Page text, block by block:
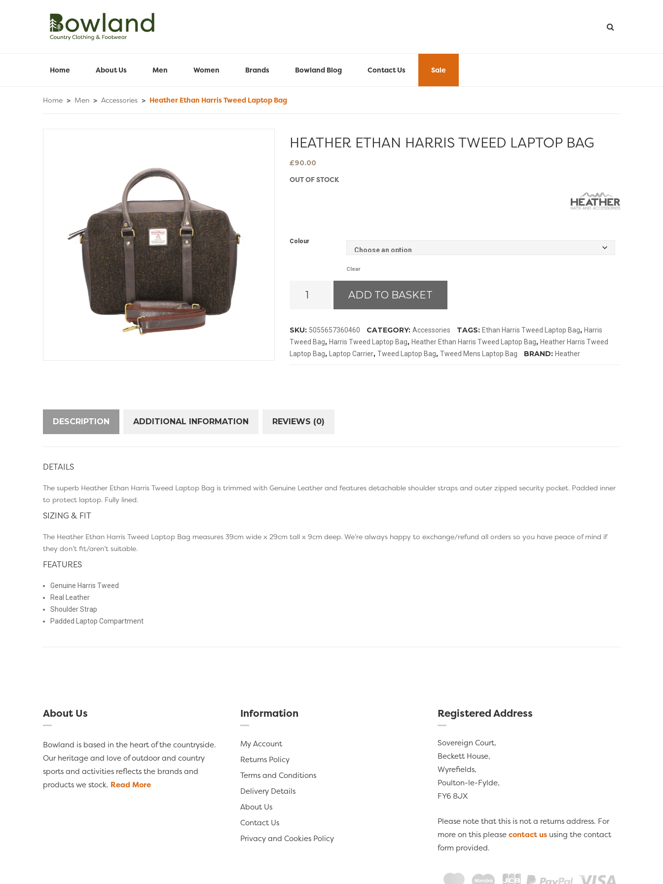
Home About Us Men Women Brands Bowland Blog Contact Us Sale
Home > Men > Accessories > Heather Ethan Harris Tweed Laptop Bag
HEATHER ETHAN HARRIS TWEED LAPTOP BAG
£90.00
Colour
Clear
OUT OF STOCK
Ethan
Laptop
Bag
quantity
ADD TO BASKET
SKU: 5055657360460 CATEGORY: Accessories TAGS: Ethan Harris Tweed Laptop Bag, Harris
Tweed Bag, Harris Tweed Laptop Bag, Heather Ethan Harris Tweed Laptop Bag, Heather Harris Tweed
Laptop Bag, Laptop Carrier, Tweed Laptop Bag, Tweed Mens Laptop Bag BRAND: Heather
DESCRIPTION ADDITIONAL INFORMATION REVIEWS (0)
DETAILS
The superb Heather Ethan Harris Tweed Laptop Bag is trimmed with Genuine Leather and features detachable shoulder straps and outer zipped security pocket. Padded inner
to protect laptop. Fully lined.
SIZING & FIT
The Heather Ethan Harris Tweed Laptop Bag measures 39cm wide x 29cm tall x 9cm deep. We’re always happy to exchange/refund all orders so you have peace of mind if
they don’t fit/aren’t suitable.
FEATURES
Genuine Harris Tweed
Real Leather
Shoulder Strap
Padded Laptop Compartment
About Us
Bowland is based in the heart of the countryside.
Our heritage and love of outdoor and country
sports and activities reflects the brands and
products we stock. Read More
Information
My Account
Returns Policy
Terms and Conditions
Delivery Details
About Us
Contact Us
Privacy and Cookies Policy
Registered Address
Sovereign Court,
Beckett House,
Wyrefields,
Poulton-le-Fylde,
FY6 8JX
Please note that this is not a returns address. For
more on this pleasecontact us using the contact
form provided.